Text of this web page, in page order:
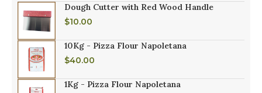
Dough Cutter with Red Wood Handle
$10.00
10Kg - Pizza Flour Napoletana
$40.00
1Kg - Pizza Flour Napoletana